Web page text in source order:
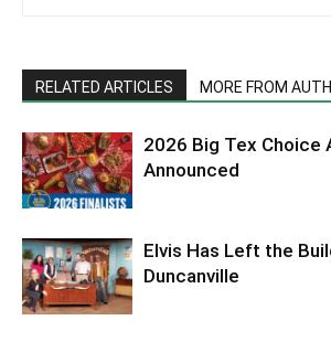
RELATED ARTICLES MORE FROM
2026 Big Tex Choice
Announced
Elvis Has Left the
Duncanville